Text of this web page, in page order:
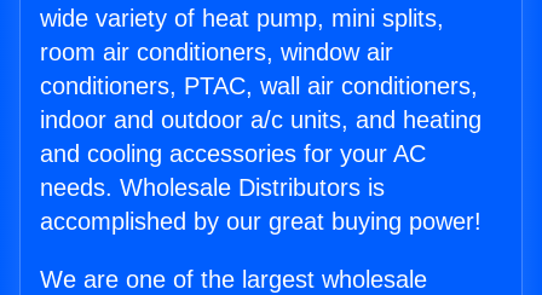
wide variety of heat pump, mini splits,
room air conditioners, window air
conditioners, PTAC, wall air conditioners,
indoor and outdoor a/c units, and heating
and cooling accessories for your AC
needs. Wholesale Distributors is
accomplished by our great buying power!
We are one of the largest wholesale